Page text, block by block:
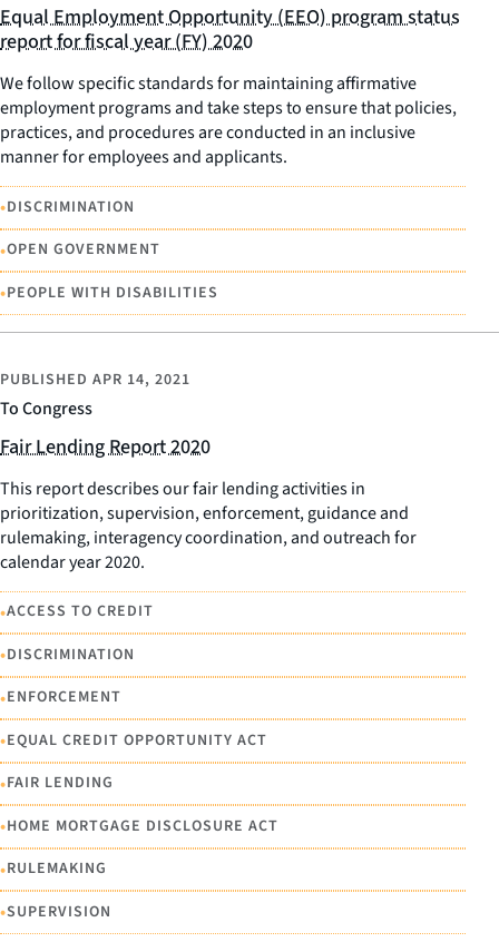
Equal Employment Opportunity (EEO) program status
report for fiscal year (FY) 2020
We follow specific standards for maintaining affirmative
employment programs and take steps to ensure that policies,
practices, and procedures are conducted in an inclusive
manner for employees and applicants.
•DISCRIMINATION
•OPEN GOVERNMENT
•PEOPLE WITH DISABILITIES
To Congress
PUBLISHED APR 14, 2021
Fair Lending Report 2020
This report describes our fair lending activities in
prioritization, supervision, enforcement, guidance and
rulemaking, interagency coordination, and outreach for
calendar year 2020.
•ACCESS TO CREDIT
•DISCRIMINATION
•ENFORCEMENT
•EQUAL CREDIT OPPORTUNITY ACT
•FAIR LENDING
•HOME MORTGAGE DISCLOSURE ACT
•RULEMAKING
•SUPERVISION